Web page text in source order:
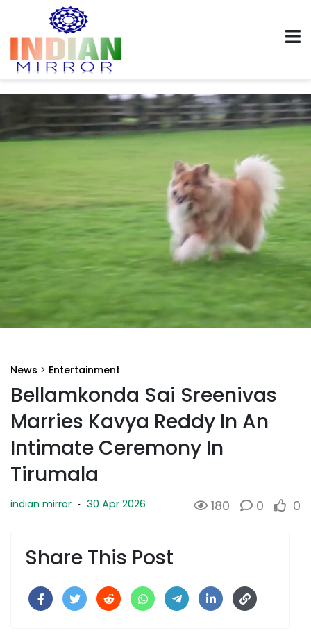
News > Entertainment
Bellamkonda Sai Sreenivas
Marries Kavya Reddy In An
Intimate Ceremony In
Tirumala
indian mirror · 30 Apr 2026 180 0 0
Share This Post